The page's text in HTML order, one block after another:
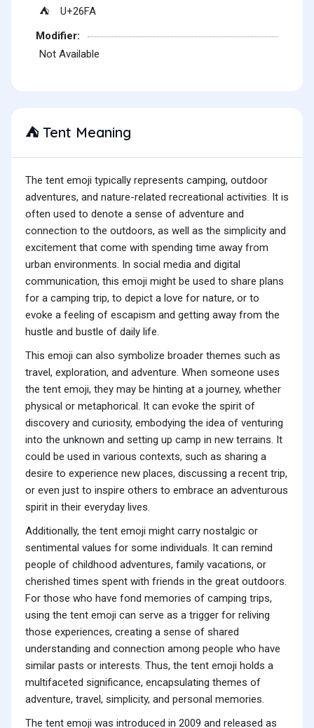
⛺
U+26FA
Modifier:
Not Available
⛺ Tent Meaning
The tent emoji typically represents camping, outdoor
adventures, and nature-related recreational activities. It is
often used to denote a sense of adventure and
connection to the outdoors, as well as the simplicity and
excitement that come with spending time away from
urban environments. In social media and digital
communication, this emoji might be used to share plans
for a camping trip, to depict a love for nature, or to
evoke a feeling of escapism and getting away from the
hustle and bustle of daily life.
This emoji can also symbolize broader themes such as
travel, exploration, and adventure. When someone uses
the tent emoji, they may be hinting at a journey, whether
physical or metaphorical. It can evoke the spirit of
discovery and curiosity, embodying the idea of venturing
into the unknown and setting up camp in new terrains. It
could be used in various contexts, such as sharing a
desire to experience new places, discussing a recent trip,
or even just to inspire others to embrace an adventurous
spirit in their everyday lives.
Additionally, the tent emoji might carry nostalgic or
sentimental values for some individuals. It can remind
people of childhood adventures, family vacations, or
cherished times spent with friends in the great outdoors.
For those who have fond memories of camping trips,
using the tent emoji can serve as a trigger for reliving
those experiences, creating a sense of shared
understanding and connection among people who have
similar pasts or interests. Thus, the tent emoji holds a
multifaceted significance, encapsulating themes of
adventure, travel, simplicity, and personal memories.
The tent emoji was introduced in 2009 and released as